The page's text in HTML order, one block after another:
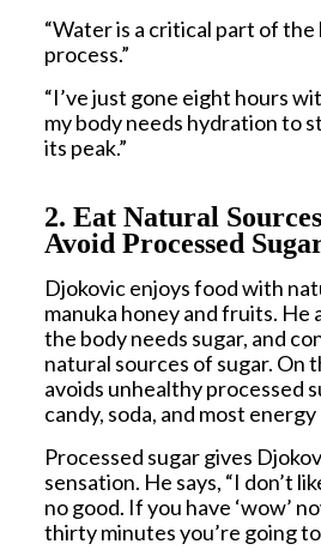
“Water is a critical part of the
process.”
“I’ve just gone eight hours
my body needs hydration to
its peak.”
2. Eat Natural
Avoid Processed
Djokovic enjoys food with
manuka honey and fruits. He
the body needs sugar, and
natural sources of sugar. On
avoids unhealthy processed
candy, soda, and most
Processed sugar gives
sensation. He says, “I don’t
no good. If you have ‘wow’
thirty minutes you’re going to